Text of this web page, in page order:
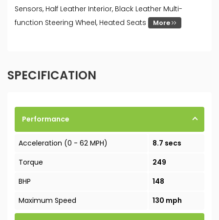
Sensors, Half Leather Interior, Black Leather Multi-
function Steering Wheel, Heated Seats
More
SPECIFICATION
Performance
Acceleration (0 - 62 MPH)
8.7 secs
Torque
249
BHP
148
Maximum Speed
130 mph